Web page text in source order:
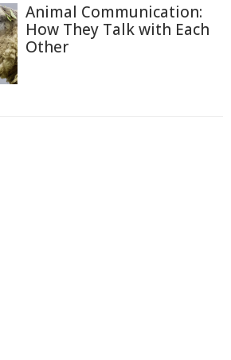
Animal Communication:
How They Talk with Each
Other